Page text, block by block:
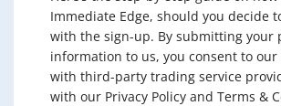
Immediate Edge, should you decide
with the sign-up. By submitting your
information to us, you consent to
with third-party trading service
with our Privacy Policy and Terms &